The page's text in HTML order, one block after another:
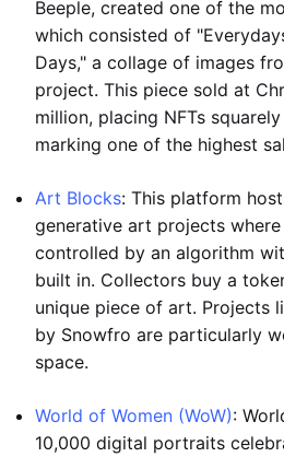
Beeple, created one of the
which consisted of
Days," a collage of images
project. This piece sold at
million, placing NFTs
marking one of the highest
Art Blocks: This platform
generative art projects
controlled by an algorithm
built in. Collectors buy a
unique piece of art. Projects
by Snowfro are particularly
space.
World of Women (WoW):
10,000 digital portraits